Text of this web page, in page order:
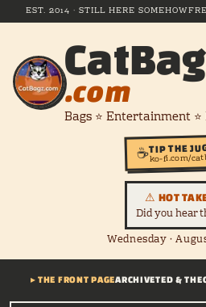
EST. 2014 · STILL HERE SOMEHOW
.com
Bags ⭐ Entertainment
☕TIP THE
ko-fi.com/
⚠ HOT
Did you hear
Wednesday ·
▸ THE FRONT PAGEARCHIVETED &